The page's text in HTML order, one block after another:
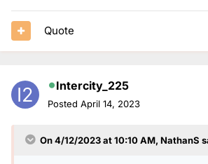
Quote
Intercity_225
Posted April 14, 2023
On 4/12/2023 at 10:10 AM, NathanS